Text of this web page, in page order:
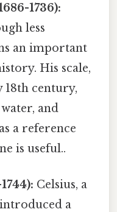
1736):
less
an important
His scale,
18th century,
and
a reference
is useful..
Celsius, a
a